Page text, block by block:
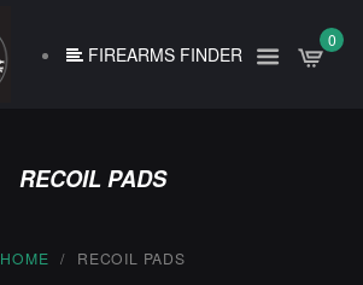
FIREARMS FINDER
0
RECOIL PADS
HOME RECOIL PADS